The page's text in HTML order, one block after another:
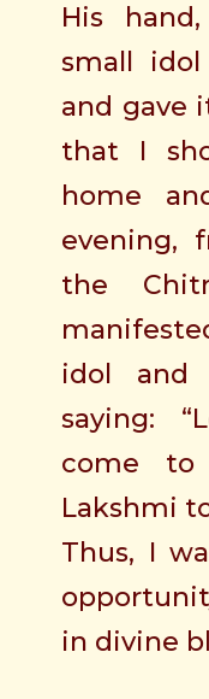
His
small idol
and gave
that I
home
evening,
the
idol
saying:
come to
Lakshmi
Thus, I
in divine